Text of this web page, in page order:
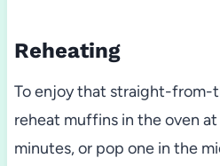
Reheating
To enjoy that straight-from-
reheat muffins in the oven
minutes, or pop one in the